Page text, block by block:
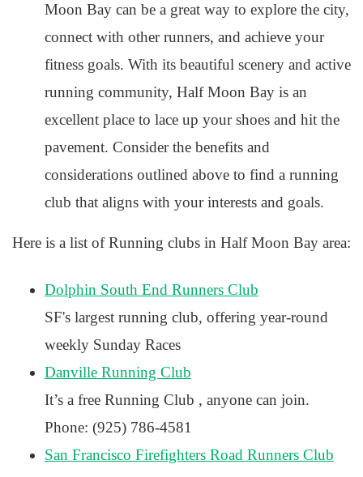
Moon Bay can be a great way to explore the city,
connect with other runners, and achieve your
fitness goals. With its beautiful scenery and active
running community, Half Moon Bay is an
excellent place to lace up your shoes and hit the
pavement. Consider the benefits and
considerations outlined above to find a running
club that aligns with your interests and goals.
Here is a list of Running clubs in Half Moon Bay area:
Dolphin South End Runners Club
SF's largest running club, offering year-round
weekly Sunday Races
Danville Running Club
It’s a free Running Club , anyone can join.
Phone: (925) 786-4581
San Francisco Firefighters Road Runners Club